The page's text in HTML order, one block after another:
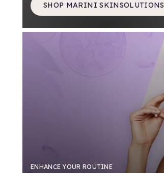
SHOP MARINI SKINSOLUTIONS
ENHANCE YOUR ROUTINE